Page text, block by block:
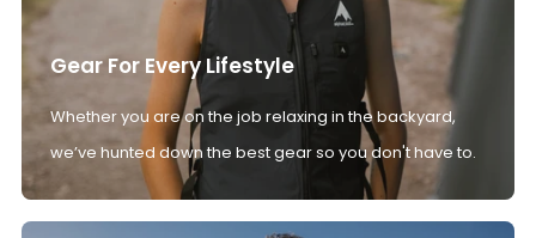
Gear For Every Lifestyle
Whether you are on the job relaxing in the backyard,
we’ve hunted down the best gear so you don't have to.